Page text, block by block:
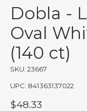
Dobla -
Oval
(140 ct)
SKU: 23667
UPC: 841363137022
$48.33